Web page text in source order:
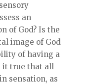
an
of God? Is the
image of God
of having a
it true that all
sensation, as